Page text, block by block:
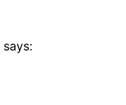
says: